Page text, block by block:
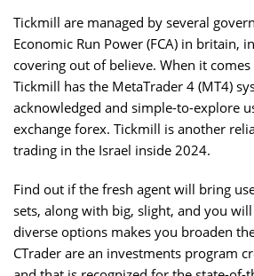
Tickmill are managed by several
Economic Run Power (FCA) in britain,
covering out of believe. When it
Tickmill has the MetaTrader 4 (MT4)
acknowledged and simple-to-explore
exchange forex. Tickmill is another
trading in the Israel inside 2024.
Find out if the fresh agent will bring
sets, along with big, slight, and you
diverse options makes you broaden
CTrader are an investments program